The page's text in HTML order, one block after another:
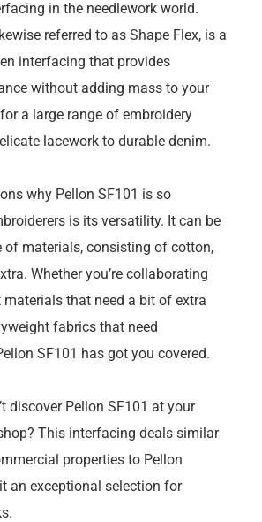
in the needlework world.
referred to as Shape Flex, is a
interfacing that provides
without adding mass to your
a large range of embroidery
lacework to durable denim.
why Pellon SF101 is so
is its versatility. It can be
of materials, consisting of cotton,
Whether you’re collaborating
that need a bit of extra
fabrics that need
SF101 has got you covered.
discover Pellon SF101 at your
This interfacing deals similar
properties to Pellon
an exceptional selection for